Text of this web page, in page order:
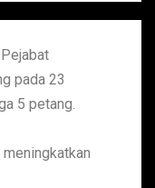
pada 23
5 petang.